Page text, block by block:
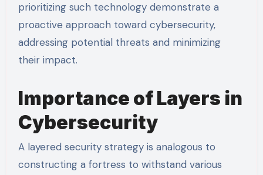
prioritizing such technology demonstrate a
proactive approach toward cybersecurity,
addressing potential threats and minimizing
their impact.
Importance of Layers in
Cybersecurity
A layered security strategy is analogous to
constructing a fortress to withstand various